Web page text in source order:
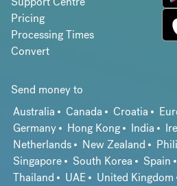
Pricing
Processing Times
Convert
Send money to
Australia
Canada Croatia
Germany
Hong Kong India
Netherlands
New Zealand
Singapore
South Korea Spain
Thailand
UAE United Kingdom